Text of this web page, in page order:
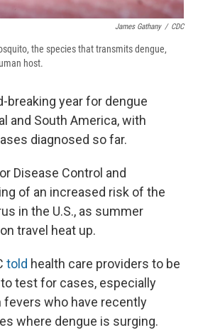
James Gathany / CDC
the species that transmits dengue,
host.
breaking year for dengue
and South America, with
diagnosed so far.
Disease Control and
of an increased risk of the
in the U.S., as summer
travel heat up.
told health care providers to be
test for cases, especially
fevers who have recently
where dengue is surging.